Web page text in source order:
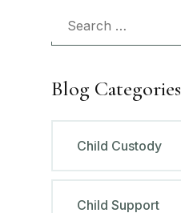
Blog Categories
Child Custody
Child Support